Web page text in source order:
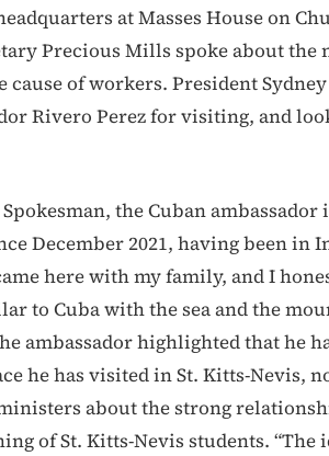
at Masses House on
Precious Mills spoke about the
of workers. President
Rivero Perez for visiting, and
the Cuban
December 2021, having been in
here with my family, and I
to Cuba with the sea and the
ambassador highlighted that he
he has visited in St. Kitts-Nevis,
about the strong
of St. Kitts-Nevis students. “The